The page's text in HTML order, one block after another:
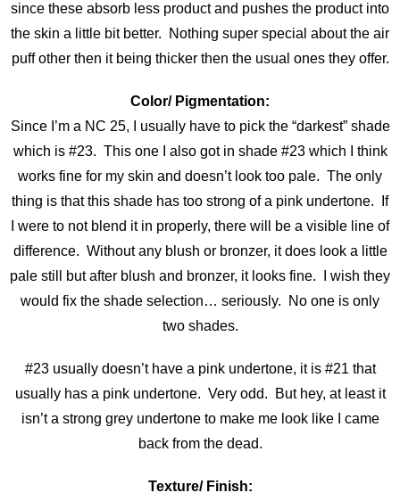
since these absorb less product and pushes the product into
the skin a little bit better. Nothing super special about the air
puff other then it being thicker then the usual ones they offer.
Color/ Pigmentation:
Since I’m a NC 25, I usually have to pick the “darkest” shade
which is #23. This one I also got in shade #23 which I think
works fine for my skin and doesn’t look too pale. The only
thing is that this shade has too strong of a pink undertone. If
I were to not blend it in properly, there will be a visible line of
difference. Without any blush or bronzer, it does look a little
pale still but after blush and bronzer, it looks fine. I wish they
would fix the shade selection… seriously. No one is only
two shades.
#23 usually doesn’t have a pink undertone, it is #21 that
usually has a pink undertone. Very odd. But hey, at least it
isn’t a strong grey undertone to make me look like I came
back from the dead.
Texture/ Finish: